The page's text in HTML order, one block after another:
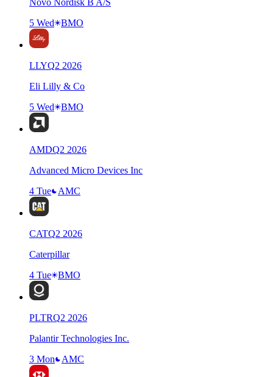
Novo Nordisk B A/S
5 Wed
BMO
LLYQ2 2026
Eli Lilly & Co
5 Wed
BMO
AMDQ2 2026
Advanced Micro Devices Inc
4 Tue
AMC
CATQ2 2026
Caterpillar
4 Tue
BMO
PLTRQ2 2026
Palantir Technologies Inc.
3 Mon
AMC